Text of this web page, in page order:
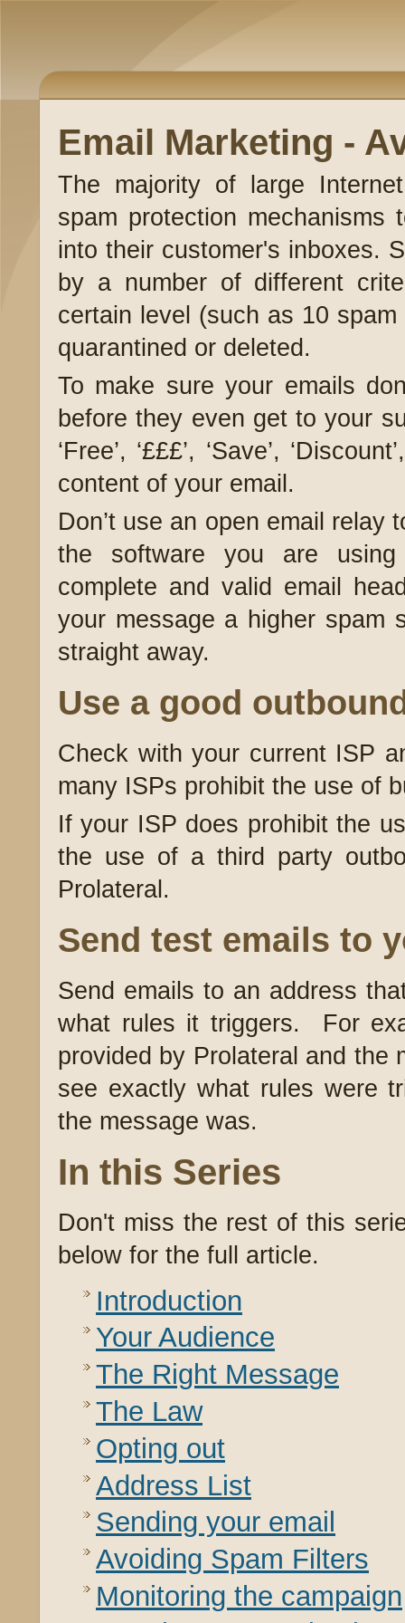
Email Marketing -
The majority of large
spam protection
into their customer's inboxes.
by a number of different
certain level (such as 10
quarantined or deleted.
To make sure your emails
before they even get to your
‘Free’, ‘£££’, ‘Save’,
content of your email.
Don’t use an open email relay
the software you are
complete and valid email
your message a higher spam
straight away.
Use a good
Check with your current ISP
many ISPs prohibit the use of
If your ISP does prohibit the
the use of a third party
Prolateral.
Send test emails to
Send emails to an address
what rules it triggers. For
provided by Prolateral and the
see exactly what rules were
the message was.
In this Series
Don't miss the rest of this
below for the full article.
Introduction
Your Audience
The Right Message
The Law
Opting out
Address List
Sending your email
Avoiding Spam Filters
Monitoring the campaign